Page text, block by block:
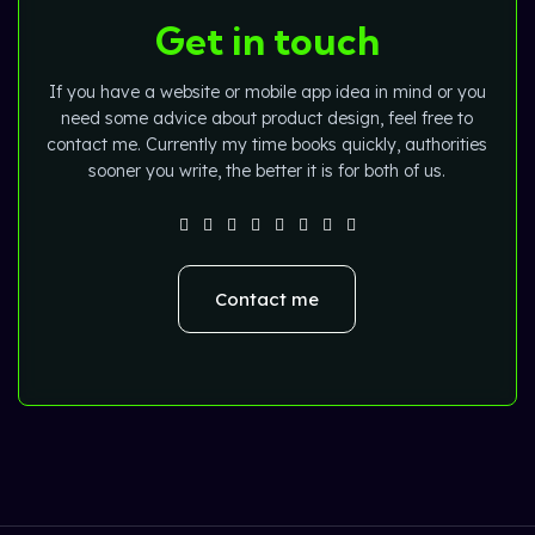
Get in touch
If you have a website or mobile app idea in mind or you
need some advice about product design, feel free to
contact me. Currently my time books quickly, authorities
sooner you write, the better it is for both of us.
Contact me